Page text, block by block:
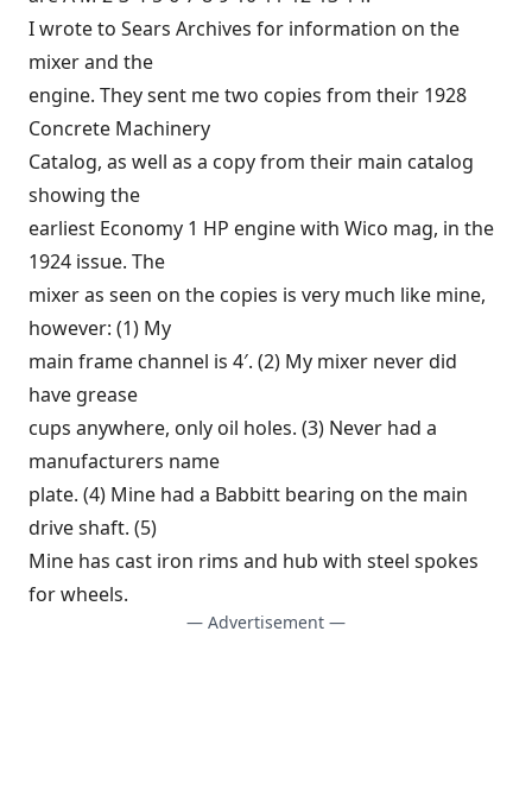
I wrote to Sears Archives for information on the
mixer and the
engine. They sent me two copies from their 1928
Concrete Machinery
Catalog, as well as a copy from their main catalog
showing the
earliest Economy 1 HP engine with Wico mag, in the
1924 issue. The
mixer as seen on the copies is very much like mine,
however: (1) My
main frame channel is 4′. (2) My mixer never did
have grease
cups anywhere, only oil holes. (3) Never had a
manufacturers name
plate. (4) Mine had a Babbitt bearing on the main
drive shaft. (5)
Mine has cast iron rims and hub with steel spokes
for wheels.
— Advertisement —